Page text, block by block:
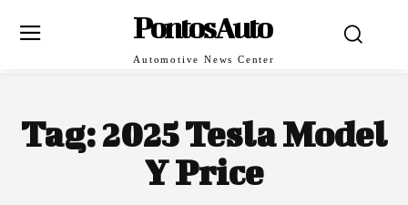
PontosAuto
Automotive News Center
Tag:2025 Tesla Model
Y Price